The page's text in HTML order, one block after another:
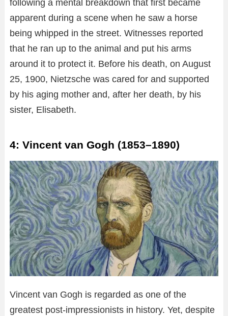
following a mental breakdown that first became
apparent during a scene when he saw a horse
being whipped in the street. Witnesses reported
that he ran up to the animal and put his arms
around it to protect it. Before his death, on August
25, 1900, Nietzsche was cared for and supported
by his aging mother and, after her death, by his
sister, Elisabeth.
4: Vincent van Gogh (1853–1890)
Vincent van Gogh is regarded as one of the
greatest post-impressionists in history. Yet, despite